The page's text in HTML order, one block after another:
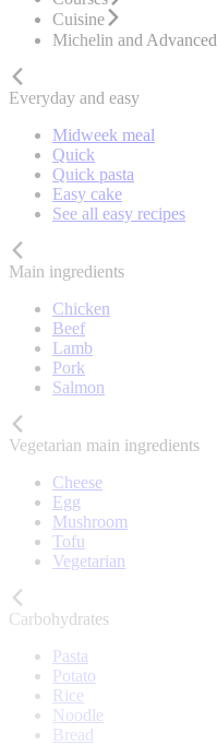
Cuisine
Michelin and Advanced
Everyday and easy
Midweek meal
Quick
Quick pasta
Easy cake
See all easy recipes
Main ingredients
Chicken
Beef
Lamb
Pork
Salmon
Vegetarian main ingredients
Cheese
Egg
Mushroom
Tofu
Vegetarian
Carbohydrates
Pasta
Potato
Rice
Noodle
Bread